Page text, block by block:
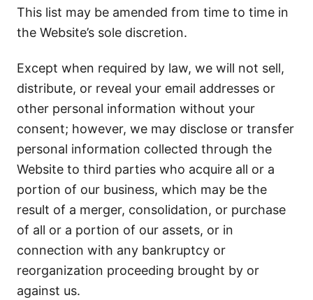
This list may be amended from time to time in
the Website’s sole discretion.
Except when required by law, we will not sell,
distribute, or reveal your email addresses or
other personal information without your
consent; however, we may disclose or transfer
personal information collected through the
Website to third parties who acquire all or a
portion of our business, which may be the
result of a merger, consolidation, or purchase
of all or a portion of our assets, or in
connection with any bankruptcy or
reorganization proceeding brought by or
against us.